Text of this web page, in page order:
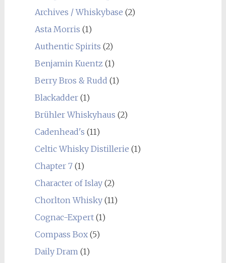
Archives / Whiskybase (2)
Asta Morris (1)
Authentic Spirits (2)
Benjamin Kuentz (1)
Berry Bros & Rudd (1)
Blackadder(1)
Brühler Whiskyhaus (2)
Cadenhead's (11)
Celtic Whisky Distillerie (1)
Chapter 7(1)
Character of Islay(2)
Chorlton Whisky(11)
Cognac-Expert(1)
Compass Box(5)
Daily Dram(1)